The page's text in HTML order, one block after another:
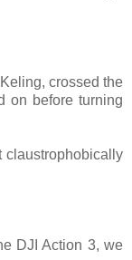
crossed the
on before turning
claustrophobically
DJI Action 3, we